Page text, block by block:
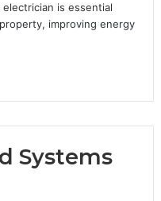
is essential
improving energy
Systems